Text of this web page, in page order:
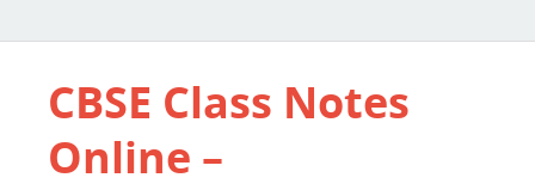
CBSE Class Notes
Online –